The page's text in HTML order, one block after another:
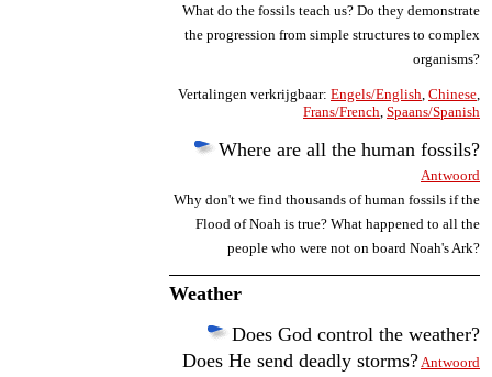
What do the fossils teach us? Do they demonstrate
the progression from simple structures to complex
organisms?
Vertalingen verkrijgbaar: Engels/English Chinese
Frans/French Spaans/Spanish
Where are all the human fossils?
Antwoord
Why don't we find thousands of human fossils if the
Flood of Noah is true? What happened to all the
people who were not on board Noah's Ark?
Weather
Does God control the weather?
Does He send deadly storms?Antwoord